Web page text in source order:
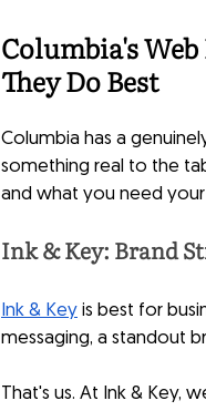
Columbia's
They Do Best
Columbia has a
something real to the
and what you need
Ink & Key: Brand
Ink & Key is best for
messaging, a standout
That's us. At Ink & Key,